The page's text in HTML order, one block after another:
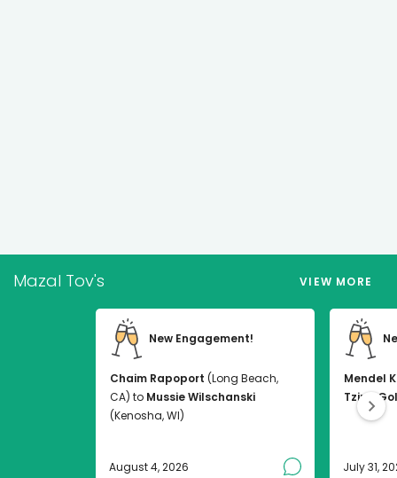
Mazal Tov's VIEW MORE
New Engagement!
Chaim Rapoport (Long Beach,
CA) to Mussie Wilschanski
(Kenosha, WI)
August 4, 2026
Mendel
Tzirel
July 31,